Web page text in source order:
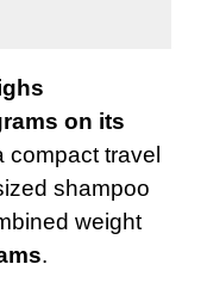
on its
compact travel
shampoo
weight
.